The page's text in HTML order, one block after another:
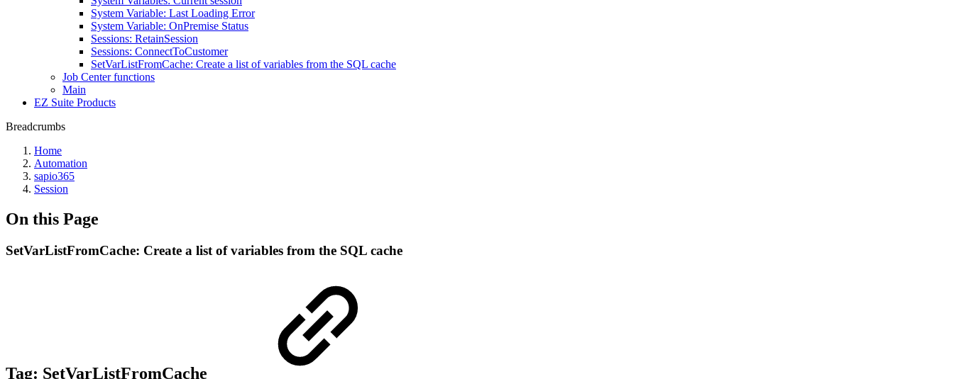
System Variable: Last Loading Error
System Variable: OnPremise Status
Sessions: RetainSession
Sessions: ConnectToCustomer
SetVarListFromCache: Create a list of variables from the SQL cache
Job Center functions
Main
EZ Suite Products
Breadcrumbs
Home
Automation
sapio365
Session
On this Page
SetVarListFromCache: Create a list of variables from the SQL cache
Tag: SetVarListFromCache